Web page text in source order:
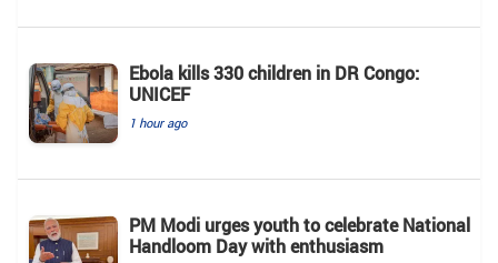
Ebola kills 330 children in DR Congo:
UNICEF
1 hour ago
PM Modi urges youth to celebrate National
Handloom Day with enthusiasm